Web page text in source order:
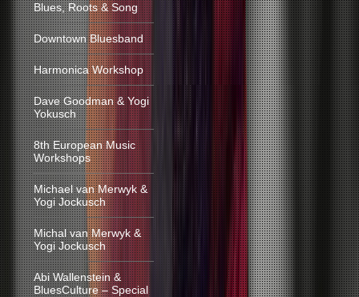
Blues, Roots & Song
Downtown Bluesband
Harmonica Workshop
Dave Goodman & Yogi
Yokusch
8th European Music
Workshops
Michael van Merwyk &
Yogi Jockusch
Michal van Merwyk &
Yogi Jockusch
Abi Wallenstein &
BluesCulture – Special